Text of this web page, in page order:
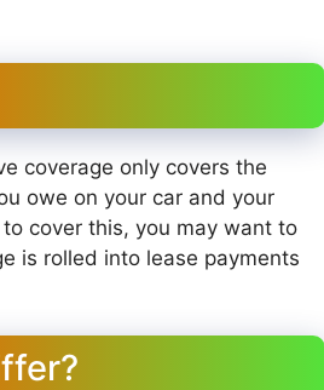
coverage only covers the
owe on your car and your
cover this, you may want to
is rolled into lease payments